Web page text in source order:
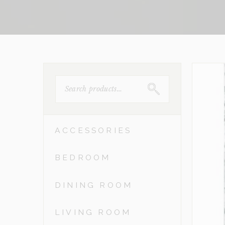
FOR:
ACCESSORIES
BEDROOM
DINING ROOM
LIVING ROOM